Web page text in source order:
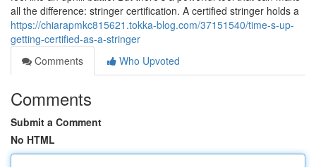
all the difference: stringer certification. A certified stringer holds a
https://chiarapmkc815621.tokka-blog.com/37151540/time-s-up-
getting-certified-as-a-stringer
Comments
Who Upvoted
Comments
Submit a Comment
No HTML